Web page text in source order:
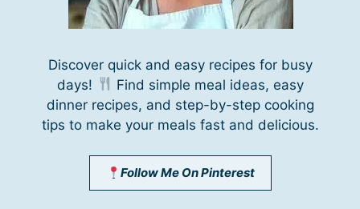
Discover quick and easy recipes for busy
days!
Find simple meal ideas, easy
dinner recipes, and step-by-step cooking
tips to make your meals fast and delicious.
Follow Me On Pinterest